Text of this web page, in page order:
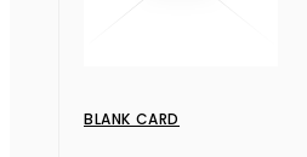
BLANK CARD